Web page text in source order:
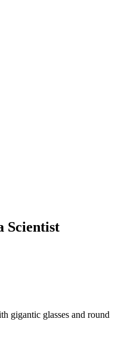
Scientist
gigantic glasses and round